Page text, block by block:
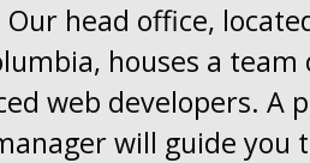
Our head office,
houses a team
web developers. A
will guide you